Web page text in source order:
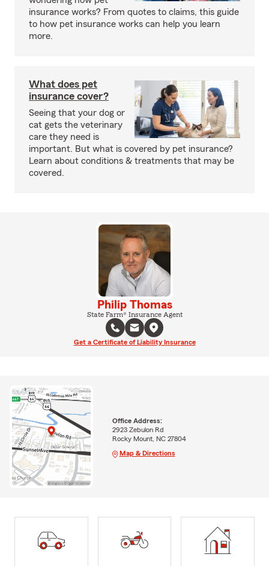
insurance works? From quotes to claims, this guide
to how pet insurance works can help you learn
more.
What does pet
insurance cover?
Seeing that your dog or
cat gets the veterinary
care they need is
important. But what is covered by pet insurance?
Learn about conditions & treatments that may be
covered.
Philip Thomas
State Farm® Insurance Agent
Get a Certificate of Liability Insurance
Office Address:
2923 Zebulon Rd
Rocky Mount, NC 27804
Map & Directions